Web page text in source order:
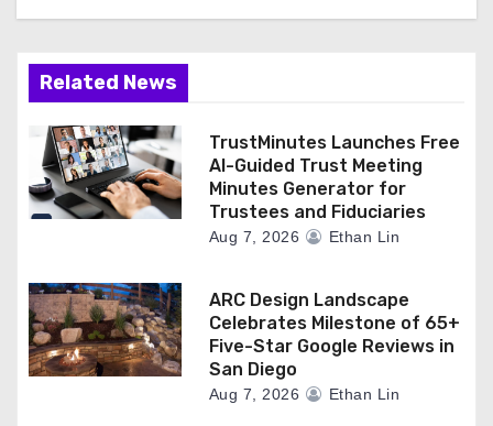
Related News
TrustMinutes Launches Free
AI-Guided Trust Meeting
Minutes Generator for
Trustees and Fiduciaries
Aug 7, 2026 Ethan Lin
ARC Design Landscape
Celebrates Milestone of 65+
Five-Star Google Reviews in
San Diego
Aug 7, 2026 Ethan Lin